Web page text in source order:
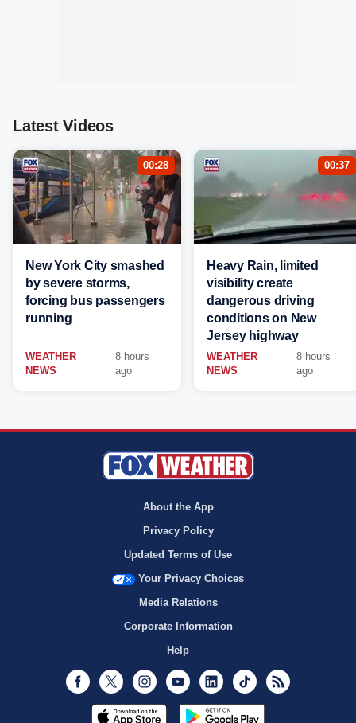
Latest Videos
00:28
New York City smashed
by severe storms,
forcing bus passengers
running
WEATHER
NEWS
8 hours
ago
00:37
Heavy Rain, limited
visibility create
dangerous driving
conditions on New
Jersey highway
WEATHER
NEWS
8 hours
ago
About the App
Privacy Policy
Updated Terms of Use
Your Privacy Choices
Media Relations
Corporate Information
Help
Facebook
Twitter InstagramYoutubeLinkedInTikTok